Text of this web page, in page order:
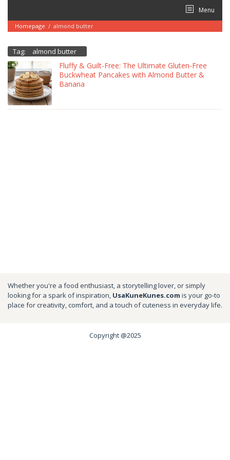
content
Menu
Homepage / almond butter
Tag: almond butter
Fluffy & Guilt-Free: The Ultimate Gluten-Free
Buckwheat Pancakes with Almond Butter &
Banana
Whether you're a food enthusiast, a storytelling lover, or simply
looking for a spark of inspiration, UsaKuneKunes.com is your go-to
place for creativity, comfort, and a touch of cuteness in everyday life.
Copyright @2025